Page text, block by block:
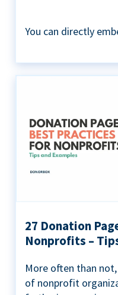
You can directly
27 Donation
Nonprofits –
More often than
of nonprofit